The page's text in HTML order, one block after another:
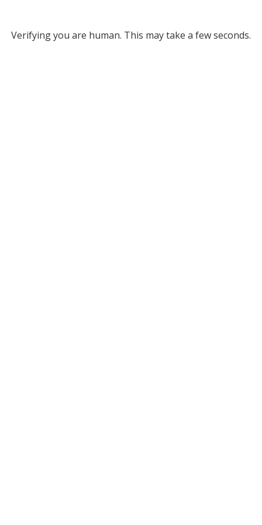
Verifying you are human. This may take a few seconds.